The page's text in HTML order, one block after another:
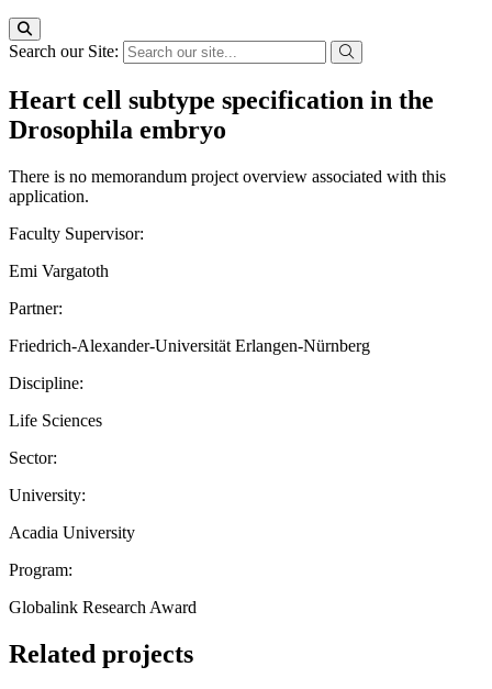
Search our Site:
Heart cell subtype specification in the
Drosophila embryo
There is no memorandum project overview associated with this
application.
Faculty Supervisor:
Emi Vargatoth
Partner:
Friedrich-Alexander-Universität Erlangen-Nürnberg
Discipline:
Life Sciences
Sector:
University:
Acadia University
Program:
Globalink Research Award
Related projects